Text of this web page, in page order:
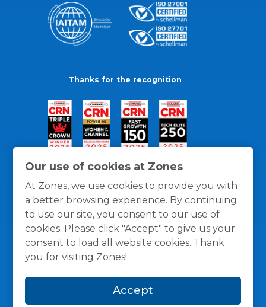
Our use of cookies at Zones
At Zones, we use cookies to provide you with
a better browsing experience. By continuing
to use our site, you consent to our use of
cookies. Please click "Accept" to give us your
consent to load all website cookies. Thank
you for visiting Zones!
Accept
Thanks for the recognition